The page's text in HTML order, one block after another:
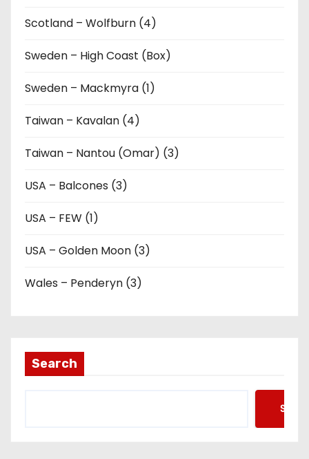
Scotland – Wolfburn (4)
Sweden – High Coast (Box)
Sweden – Mackmyra (1)
Taiwan – Kavalan (4)
Taiwan – Nantou (Omar) (3)
USA – Balcones (3)
USA – FEW (1)
USA – Golden Moon (3)
Wales – Penderyn (3)
Search